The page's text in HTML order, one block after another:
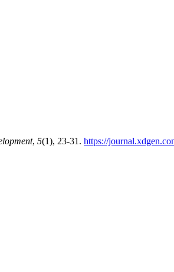
, 5(1), 23-31. https://